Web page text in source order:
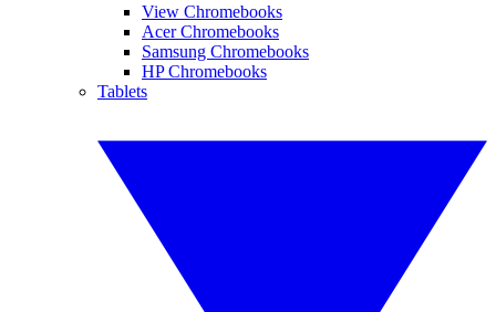
View Chromebooks
Acer Chromebooks
Samsung Chromebooks
HP Chromebooks
Tablets